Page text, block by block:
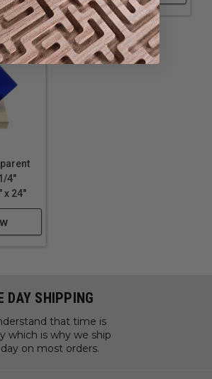
4"
x 24"
DAY SHIPPING
that time is
which is why we ship
on most orders.